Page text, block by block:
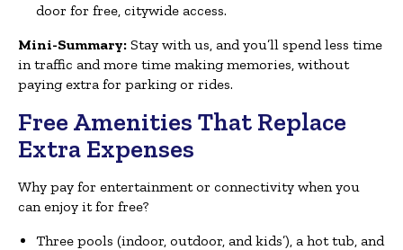
door for free, citywide access.
Mini-Summary: Stay with us, and you’ll spend less time
in traffic and more time making memories, without
paying extra for parking or rides.
Free Amenities That Replace
Extra Expenses
Why pay for entertainment or connectivity when you
can enjoy it for free?
Three pools (indoor, outdoor, and kids’), a hot tub, and